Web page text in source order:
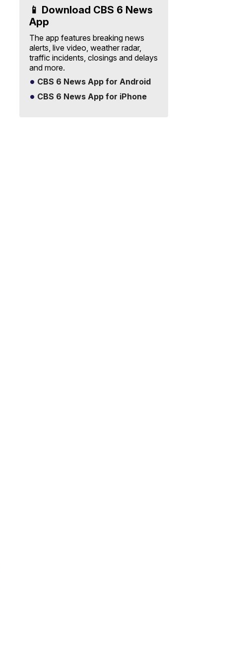
📱 Download CBS 6 News
App
The app features breaking news
alerts, live video, weather radar,
traffic incidents, closings and delays
and more.
CBS 6 News App for Android
CBS 6 News App for iPhone